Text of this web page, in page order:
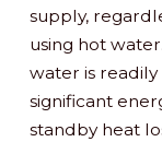
supply,
using hot
water is readily
significant
standby heat